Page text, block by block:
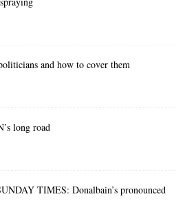
and how to cover them
long road
TIMES: Donalbain’s pronounced